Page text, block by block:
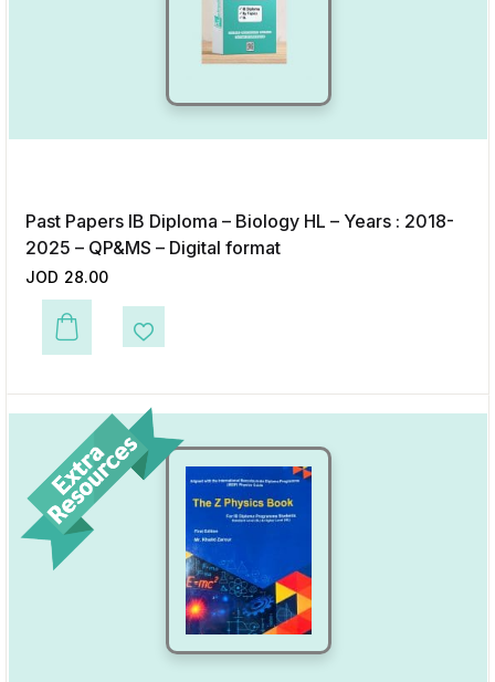
Past Papers IB Diploma – Biology HL – Years : 2018-
2025 – QP&MS – Digital format
JOD 28.00
Add to Wishlist